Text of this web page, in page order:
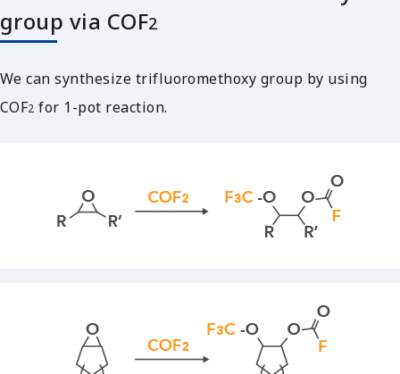
group via COF2
We can synthesize trifluoromethoxy group by using
COF2 for 1-pot reaction.